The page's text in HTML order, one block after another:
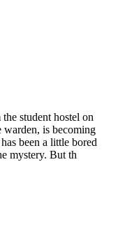
student hostel on
is becoming
been a little bored
mystery. But th